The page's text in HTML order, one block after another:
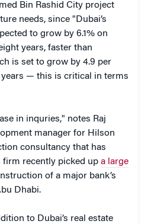
Bin Rashid City project
needs, since "Dubai’s
to grow by 6.1% on
years, faster than
is set to grow by 4.9 per
— this is critical in terms
in inquries," notes Raj
manager for Hilson
consultancy that has
firm recently picked up a large
of a major bank’s
Dhabi.
to Dubai’s real estate